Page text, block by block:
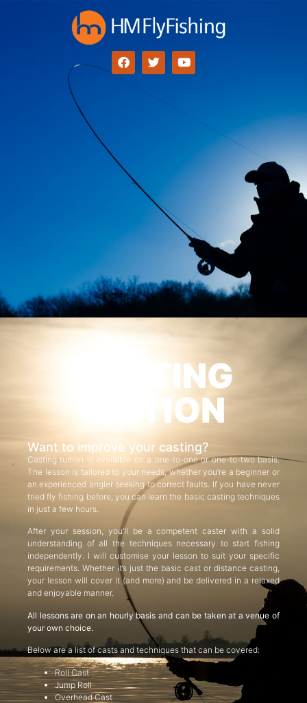
CASTING
TUITION
Want to improve your casting?
Casting tuition is available on a one-to-one or one-to-two basis.
The lesson is tailored to your needs, whether you’re a beginner or
an experienced angler seeking to correct faults. If you have never
tried fly fishing before, you can learn the basic casting techniques
in just a few hours.
After your session, you’ll be a competent caster with a solid
understanding of all the techniques necessary to start fishing
independently. I will customise your lesson to suit your specific
requirements. Whether it’s just the basic cast or distance casting,
your lesson will cover it (and more) and be delivered in a relaxed
and enjoyable manner.
All lessons are on an hourly basis and can be taken at a venue of
your own choice.
Below are a list of casts and techniques that can be covered:
Roll Cast
Jump Roll
Overhead Cast